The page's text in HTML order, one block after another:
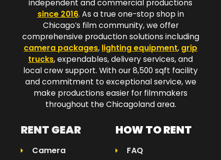
independent and commercial productions
since 2016. As a true one-stop shop in
Chicago’s film community, we offer
comprehensive production solutions including
camera packages, lighting equipment, grip
trucks, expendables, delivery services, and
local crew support. With our 8,500 sqft facility
and commitment to exceptional service, we
make productions easier for filmmakers
throughout the Chicagoland area.​
RENT GEAR
Camera
HOW TO RENT
FAQ